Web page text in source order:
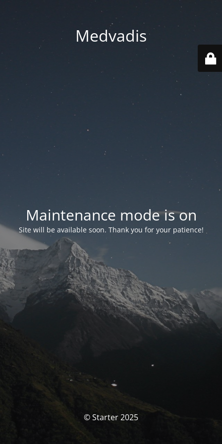
Medvadis
Maintenance mode is on
Site will be available soon. Thank you for your patience!
© Starter 2025